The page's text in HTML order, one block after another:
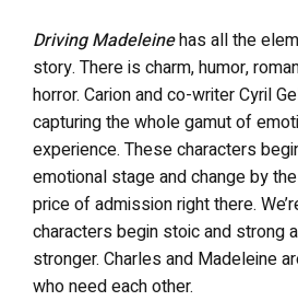
Driving Madeleinehas all the
story. There is charm, humor,
horror. Carion and co-writer Cyril
capturing the whole gamut of
experience. These characters
emotional stage and change by
price of admission right there.
characters begin stoic and strong
stronger. Charles and Madeleine
who need each other.